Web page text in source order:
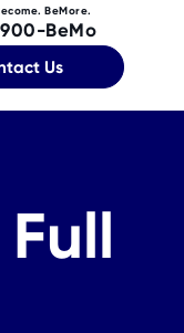
BeMore.
BeMo
Us